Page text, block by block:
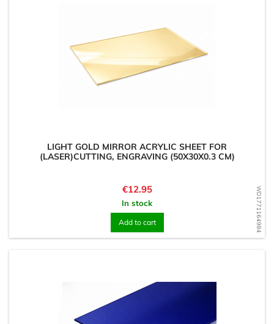
WD1771164984
LIGHT GOLD MIRROR ACRYLIC SHEET FOR
(LASER)CUTTING, ENGRAVING (50X30X0.3 CM)
Price
€12.95
In stock
Add to cart